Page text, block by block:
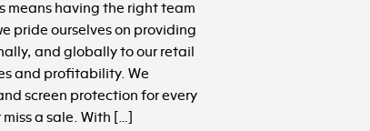
means having the right team
pride ourselves on providing
and globally to our retail
and profitability. We
screen protection for every
a sale. With […]